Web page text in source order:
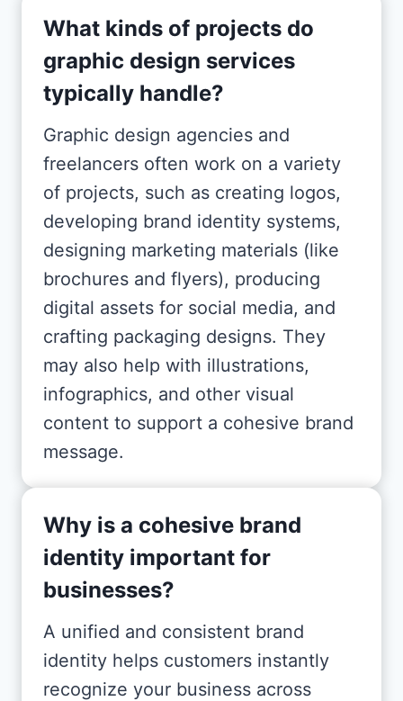
What kinds of projects do
graphic design services
typically handle?
Graphic design agencies and
freelancers often work on a variety
of projects, such as creating logos,
developing brand identity systems,
designing marketing materials (like
brochures and flyers), producing
digital assets for social media, and
crafting packaging designs. They
may also help with illustrations,
infographics, and other visual
content to support a cohesive brand
message.
Why is a cohesive brand
identity important for
businesses?
A unified and consistent brand
identity helps customers instantly
recognize your business across